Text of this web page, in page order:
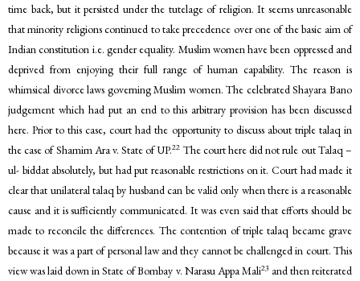
time back, but it persisted under the tutelage of religion. It seems unreasonable
that minority religions continued to take precedence over one of the basic aim of
Indian constitution i.e. gender equality. Muslim women have been oppressed and
deprived from enjoying their full range of human capability. The reason is
whimsical divorce laws governing Muslim women. The celebrated Shayara Bano
judgement which had put an end to this arbitrary provision has been discussed
here. Prior to this case, court had the opportunity to discuss about triple talaq in
the case of Shamim Ara v. State of UP.22 The court here did not rule out Talaq –
ul- biddat absolutely, but had put reasonable restrictions on it. Court had made it
clear that unilateral talaq by husband can be valid only when there is a reasonable
cause and it is sufficiently communicated. It was even said that efforts should be
made to reconcile the differences. The contention of triple talaq became grave
because it was a part of personal law and they cannot be challenged in court. This
view was laid down in State of Bombay v. Narasu Appa Mali23 and then reiterated